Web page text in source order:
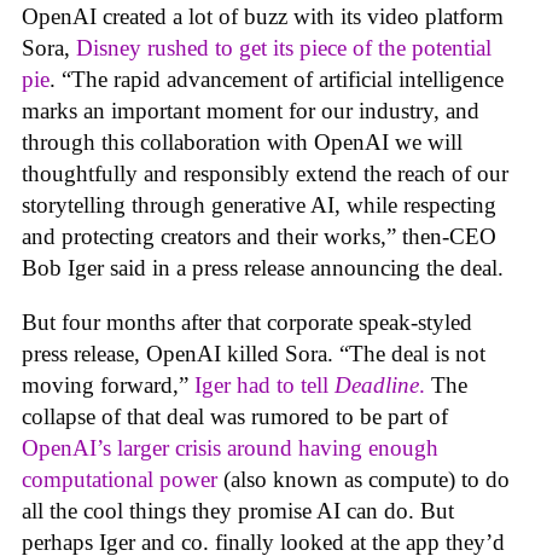
OpenAI created a lot of buzz with its video platform
Sora, Disney rushed to get its piece of the potential
pie. “The rapid advancement of artificial intelligence
marks an important moment for our industry, and
through this collaboration with OpenAI we will
thoughtfully and responsibly extend the reach of our
storytelling through generative AI, while respecting
and protecting creators and their works,” then-CEO
Bob Iger said in a press release announcing the deal.
But four months after that corporate speak-styled
press release, OpenAI killed Sora. “The deal is not
moving forward,” Iger had to tell Deadline. The
collapse of that deal was rumored to be part of
OpenAI’s larger crisis around having enough
computational power(also known as compute) to do
all the cool things they promise AI can do. But
perhaps Iger and co. finally looked at the app they’d